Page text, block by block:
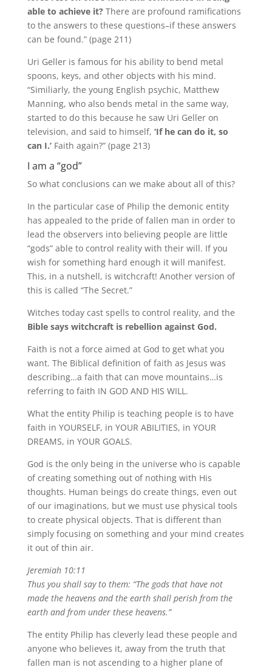
able to achieve it? There are profound ramifications
to the answers to these questions–if these answers
can be found.” (page 211)
Uri Geller is famous for his ability to bend metal
spoons, keys, and other objects with his mind.
“Similiarly, the young English psychic, Matthew
Manning, who also bends metal in the same way,
started to do this because he saw Uri Geller on
television, and said to himself, ‘If he can do it, so
can I.’ Faith again?” (page 213)
I am a “god”
So what conclusions can we make about all of this?
In the particular case of Philip the demonic entity
has appealed to the pride of fallen man in order to
lead the observers into believing people are little
“gods” able to control reality with their will. If you
wish for something hard enough it will manifest.
This, in a nutshell, is witchcraft! Another version of
this is called “The Secret.”
Witches today cast spells to control reality, and the
Bible says witchcraft is rebellion against God.
Faith is not a force aimed at God to get what you
want. The Biblical definition of faith as Jesus was
describing…a faith that can move mountains…is
referring to faith IN GOD AND HIS WILL.
What the entity Philip is teaching people is to have
faith in YOURSELF, in YOUR ABILITIES, in YOUR
DREAMS, in YOUR GOALS.
God is the only being in the universe who is capable
of creating something out of nothing with His
thoughts. Human beings do create things, even out
of our imaginations, but we must use physical tools
to create physical objects. That is different than
simply focusing on something and your mind creates
it out of thin air.
Jeremiah 10:11
Thus you shall say to them: “The gods that have not
made the heavens and the earth shall perish from the
earth and from under these heavens.”
The entity Philip has cleverly lead these people and
anyone who believes it, away from the truth that
fallen man is not ascending to a higher plane of